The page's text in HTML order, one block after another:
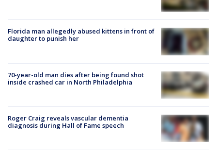
Florida man allegedly abused kittens in front of
daughter to punish her
70-year-old man dies after being found shot
inside crashed car in North Philadelphia
Roger Craig reveals vascular dementia
diagnosis during Hall of Fame speech